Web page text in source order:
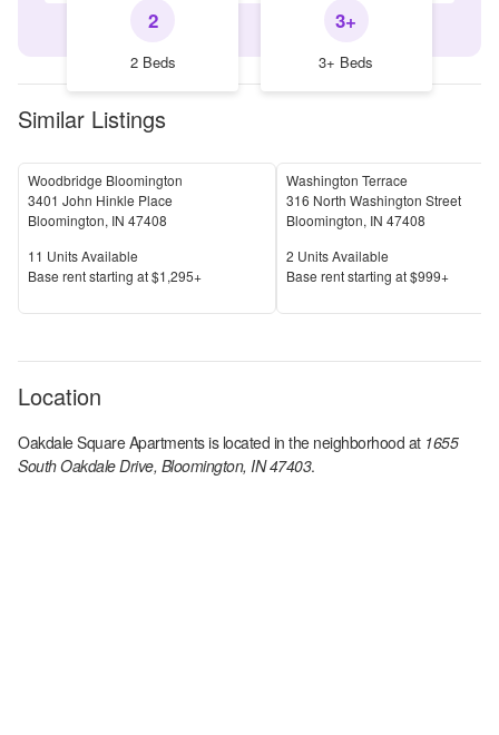
2
2 Beds
3+
3+ Beds
Similar Listings
Woodbridge Bloomington
3401 John Hinkle Place
Bloomington, IN 47408
Units Available
11 Units Available
Price
Base rent starting at$1,295+
Washington Terrace
316 North Washington Street
Bloomington, IN 47408
Units Available
2 Units Available
Price
Base rent starting at$999+
Location
Oakdale Square Apartmentsis located in the neighborhood at 1655
South Oakdale Drive, Bloomington, IN 47403.